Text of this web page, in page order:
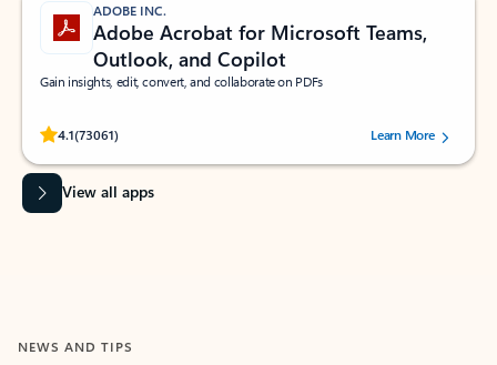
ADOBE INC.
Adobe Acrobat for Microsoft Teams,
Outlook, and Copilot
Gain insights, edit, convert, and collaborate on PDFs
4.1(73061)
Rated (#=ratingAverage#) stars out of 5 stars, by 73061 users.Learn More
View all apps
NEWS AND TIPS